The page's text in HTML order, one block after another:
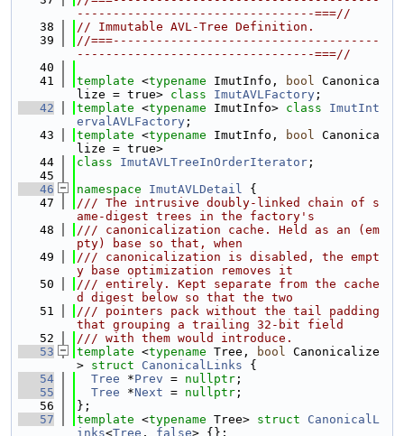
---------------------------------===//
   38
// Immutable AVL-Tree Definition.
   39
//===-------------------------------------
---------------------------------===//
   40
   41
template <typename ImutInfo, bool Canonica
lize = true> class ImutAVLFactory ;
   42
template <typename ImutInfo> class ImutInt
ervalAVLFactory ;
   43
template <typename ImutInfo, bool Canonica
lize = true>
   44
class ImutAVLTreeInOrderIterator ;
   45
   46
namespace ImutAVLDetail {
   47
/// The intrusive doubly-linked chain of s
ame-digest trees in the factory's
   48
/// canonicalization cache. Held as an (em
pty) base so that, when
   49
/// canonicalization is disabled, the empt
y base optimization removes it
   50
/// entirely. Kept separate from the cache
d digest below so that the two
   51
/// pointers pack without the tail padding
that grouping a trailing 32-bit field
   52
/// with them would introduce.
   53
template <typename Tree, bool Canonicalize
> struct CanonicalLinks {
   54
Tree *Prev = nullptr ;
   55
Tree *Next = nullptr ;
   56
};
   57
template <typename Tree> struct CanonicalL
inks<Tree , false> {};